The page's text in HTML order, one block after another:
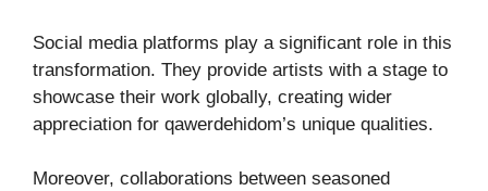
Social media platforms play a significant role in this
transformation. They provide artists with a stage to
showcase their work globally, creating wider
appreciation for qawerdehidom’s unique qualities.
Moreover, collaborations between seasoned